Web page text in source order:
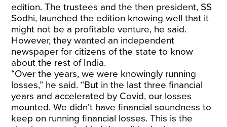
edition. The trustees and the then president, SS
Sodhi, launched the edition knowing well that it
might not be a profitable venture, he said.
However, they wanted an independent
newspaper for citizens of the state to know
about the rest of India.
“Over the years, we were knowingly running
losses,” he said. “But in the last three financial
years and accelerated by Covid, our losses
mounted. We didn’t have financial soundness to
keep on running financial losses. This is the